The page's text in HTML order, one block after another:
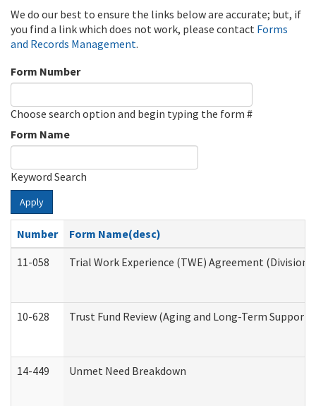
We do our best to ensure the links below are accurate; but, if
you find a link which does not work, please contact Forms
and Records Management.
Form Number
Choose search option and begin typing the form #
Form Name
Keyword Search
Apply
Number
Form Name(desc)
11-058
Trial Work Experience (TWE) Agreement
10-628 Trust Fund Review (Aging and Long-Term
14-449 Unmet Need Breakdown